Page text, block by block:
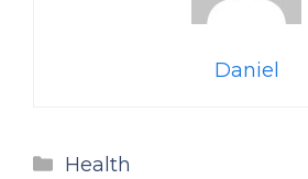
Daniel
Categories
Health